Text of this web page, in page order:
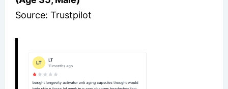
Source: Trustpilot